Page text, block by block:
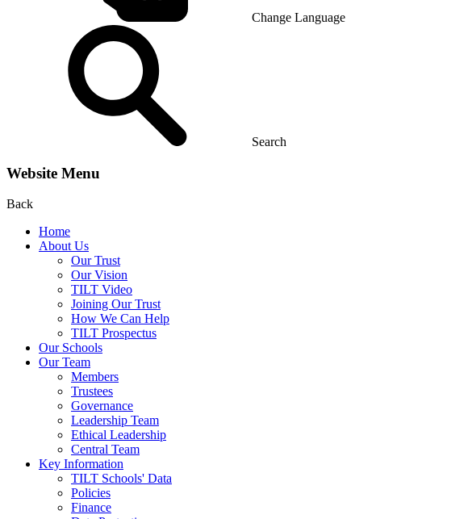
Change Language
Search
Website Menu
Back
Home
About Us
Our Trust
Our Vision
TILT Video
Joining Our Trust
How We Can Help
TILT Prospectus
Our Schools
Our Team
Members
Trustees
Governance
Leadership Team
Ethical Leadership
Central Team
Key Information
TILT Schools' Data
Policies
Finance